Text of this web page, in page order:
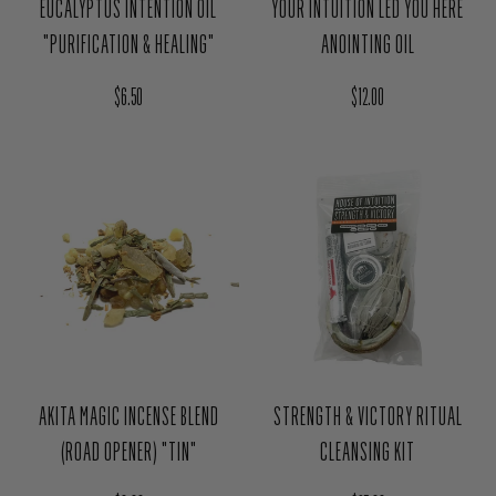
Regular price
$6.50 Regular price
$12.00
AKITA MAGIC INCENSE BLEND
Regular price
$6.00
STRENGTH & VICTORY RITUAL
CLEANSING KIT
Regular price
$25.00